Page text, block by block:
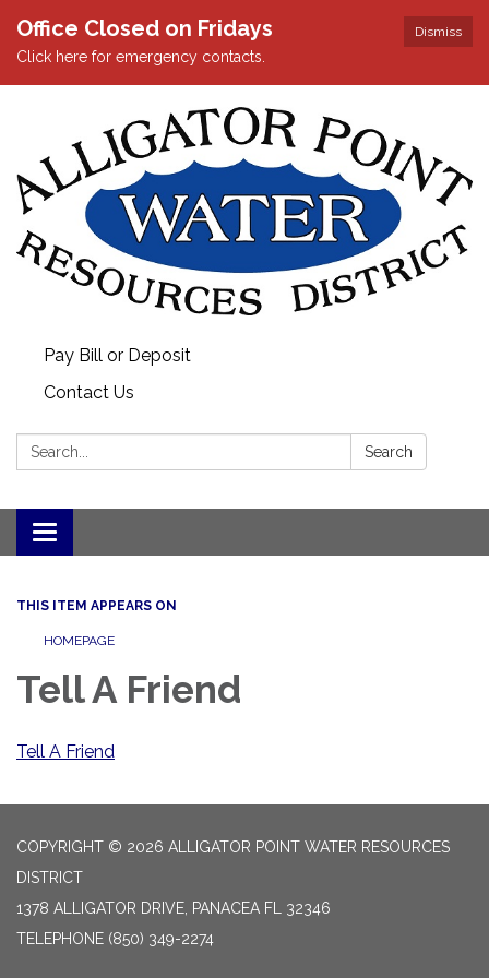
Dismiss
Office Closed on Fridays
Click here for emergency contacts.
Pay Bill or Deposit
Contact Us
Search: Search
Toggle
navigation
THIS ITEM APPEARS ON
HOMEPAGE
Tell A Friend
Tell A Friend
COPYRIGHT © 2026 ALLIGATOR POINT WATER RESOURCES
DISTRICT
1378 ALLIGATOR DRIVE, PANACEA FL 32346
TELEPHONE (850) 349-2274